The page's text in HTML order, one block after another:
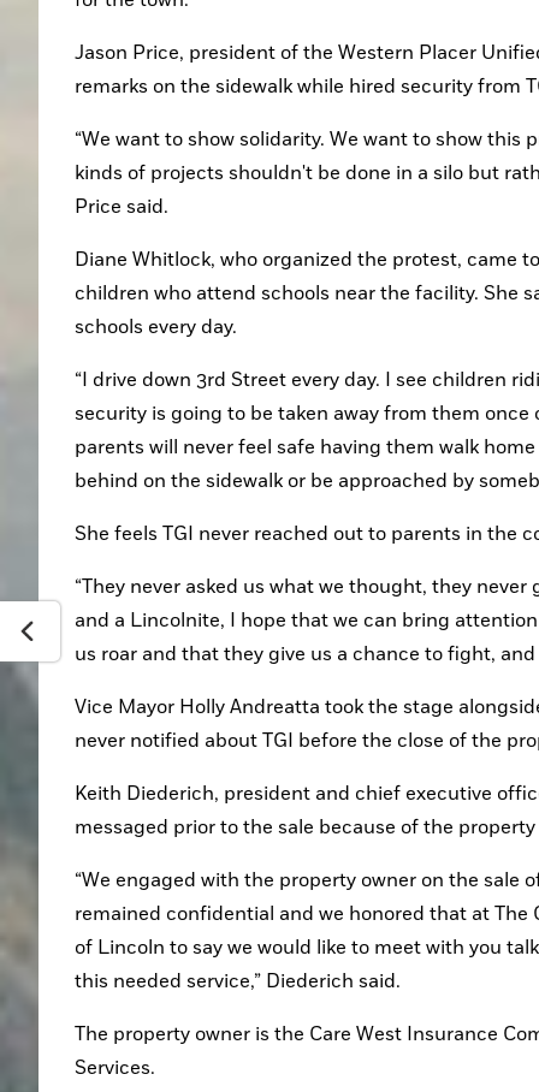
Jason Price, president of the Western Placer
remarks on the sidewalk while hired security from
“We want to show solidarity. We want to show
kinds of projects shouldn't be done in a silo but
Price said.
Diane Whitlock, who organized the protest, came
children who attend schools near the facility. She
schools every day.
“I drive down 3rd Street every day. I see children
security is going to be taken away from them
parents will never feel safe having them walk
behind on the sidewalk or be approached by
She feels TGI never reached out to parents in the
“They never asked us what we thought, they
and a Lincolnite, I hope that we can bring
us roar and that they give us a chance to fight,
Vice Mayor Holly Andreatta took the stage
never notified about TGI before the close of the
Keith Diederich, president and chief executive
messaged prior to the sale because of the property
“We engaged with the property owner on the
remained confidential and we honored that at
of Lincoln to say we would like to meet with you
this needed service,” Diederich said.
The property owner is the Care West Insurance
Services.